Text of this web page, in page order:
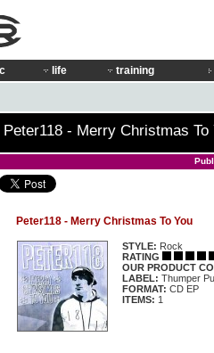
life training
Peter118 - Merry Christmas To
Peter118 - Merry Christmas To You
STYLE: Rock
RATING
OUR PRODUCT
LABEL: Thumper
FORMAT: CD EP
ITEMS: 1